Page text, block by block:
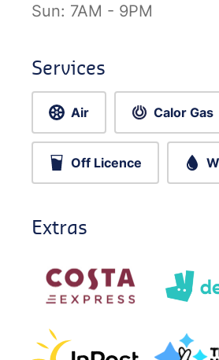
Sun: 7AM - 9PM
Services
Air Calor Gas
Off Licence
Extras